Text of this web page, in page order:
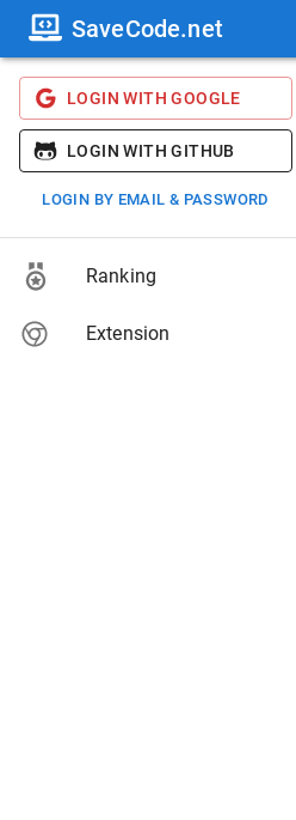
SaveCode.net
LOGIN WITH GOOGLE
LOGIN WITH GITHUB
LOGIN BY EMAIL & PASSWORD
Ranking
Extension